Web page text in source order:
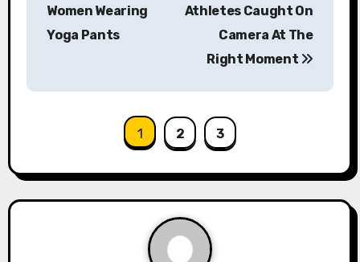
n
v
i
Women Wearing
Yoga Pants
Athletes Caught On
Camera At The
Right Moment
1 2 3